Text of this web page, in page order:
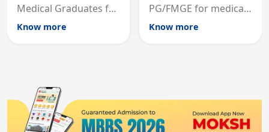
Medical Graduates for
Australian medical
Know more
PG/FMGE for medical
licensing and PG
Know more